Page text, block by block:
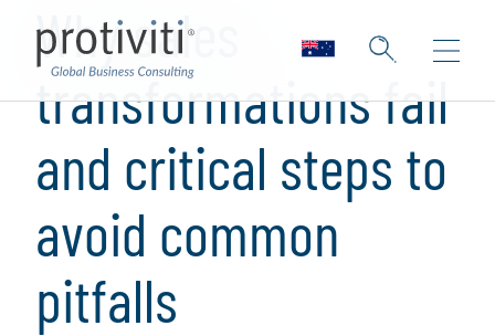
Why sales
transformations fail
and critical steps to
avoid common
pitfalls